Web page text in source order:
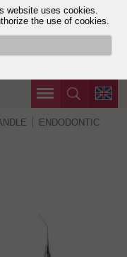
website uses cookies.
the use of cookies.
ENDODONTIC